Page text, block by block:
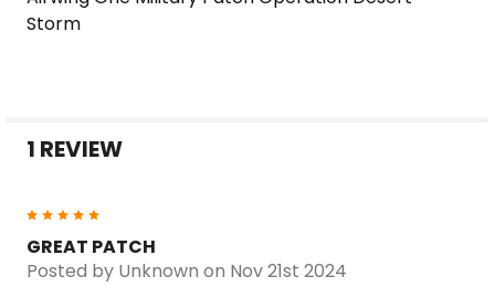
SELECT
ALL
Storm
1 REVIEW
GREAT PATCH
Posted by Unknown on Nov 21st 2024